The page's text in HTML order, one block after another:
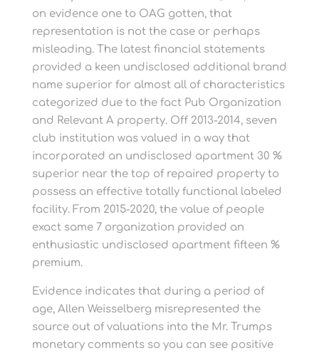
on evidence one to OAG gotten, that
representation is not the case or perhaps
misleading. The latest financial statements
provided a keen undisclosed additional brand
name superior for almost all of characteristics
categorized due to the fact Pub Organization
and Relevant A property. Off 2013-2014, seven
club institution was valued in a way that
incorporated an undisclosed apartment 30 %
superior near the top of repaired property to
possess an effective totally functional labeled
facility. From 2015-2020, the value of people
exact same 7 organization provided an
enthusiastic undisclosed apartment fifteen %
premium.
Evidence indicates that during a period of
age, Allen Weisselberg misrepresented the
source out of valuations into the Mr. Trumps
monetary comments so you can see positive